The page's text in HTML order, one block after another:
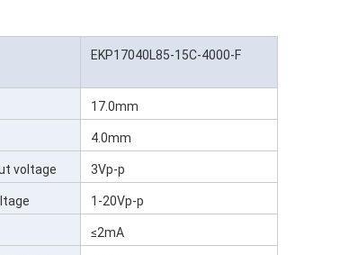
EKP17040L85-15C-4000-F
17.0mm
4.0mm
voltage 3Vp-p
1-20Vp-p
≤2mA